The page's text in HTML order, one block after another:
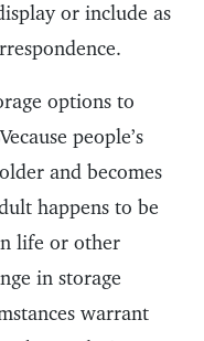
or include as
options to
people’s
and becomes
happens to be
life or other
in storage
warrant